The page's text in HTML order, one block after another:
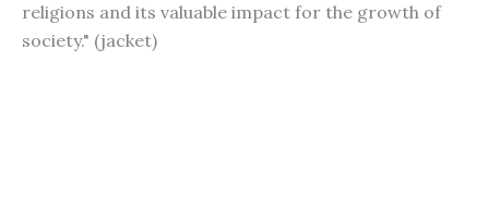
religions and its valuable impact for the growth of
society." (jacket)